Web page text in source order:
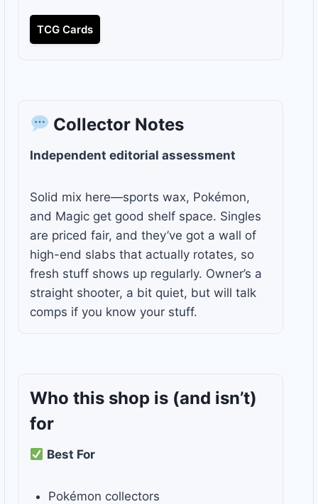
TCG Cards
Collector Notes
Independent editorial assessment
Solid mix here—sports wax, Pokémon,
and Magic get good shelf space. Singles
are priced fair, and they’ve got a wall of
high-end slabs that actually rotates, so
fresh stuff shows up regularly. Owner’s a
straight shooter, a bit quiet, but will talk
comps if you know your stuff.
Who this shop is (and isn’t)
for
Best For
Pokémon collectors